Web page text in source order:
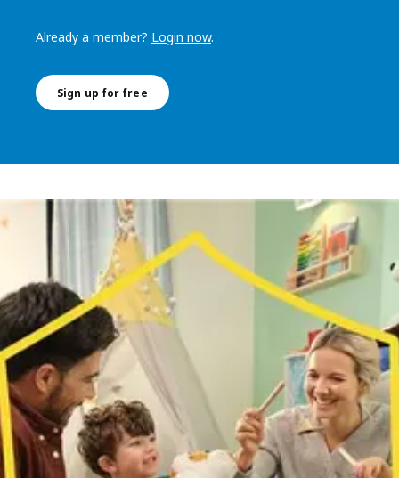
Already a member? Login now.
Sign up for free